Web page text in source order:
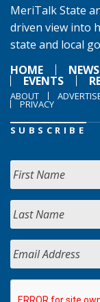
MeriTalk State
driven view into
state and local
HOME
NEWS
EVENTS
ABOUT
PRIVACY
SUBSCRIBE